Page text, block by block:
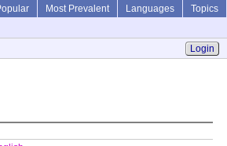
Most Prevalent Languages
Topics
Login